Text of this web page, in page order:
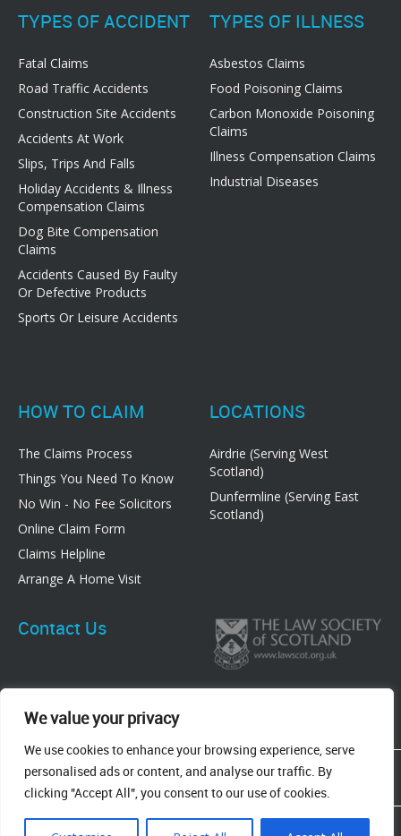
We value your privacy
We use cookies to enhance your browsing experience, serve
personalised ads or content, and analyse our traffic. By
clicking "Accept All", you consent to our use of cookies.
TYPES OF ACCIDENT
Fatal Claims
Road Traffic Accidents
Construction Site Accidents
Accidents At Work
Slips, Trips And Falls
Holiday Accidents & Illness
Compensation Claims
Dog Bite Compensation
Claims
Accidents Caused By Faulty
Or Defective Products
Sports Or Leisure Accidents
TYPES OF ILLNESS
Asbestos Claims
Food Poisoning Claims
Carbon Monoxide Poisoning
Claims
Illness Compensation Claims
Industrial Diseases
HOW TO CLAIM
The Claims Process
Things You Need To Know
No Win - No Fee Solicitors
Online Claim Form
Claims Helpline
Arrange A Home Visit
LOCATIONS
Airdrie (Serving West
Scotland)
Dunfermline (Serving East
Scotland)
Contact Us
83 Graham Street, Airdrie, ML6 6DE
8 New Row, Dunfermline, KY12 7EF